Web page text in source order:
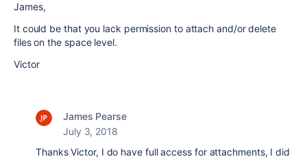
James,
It could be that you lack permission to attach and/or delete
files on the space level.
Victor
James Pearse
July 3, 2018
Thanks Victor, I do have full access for attachments, I did